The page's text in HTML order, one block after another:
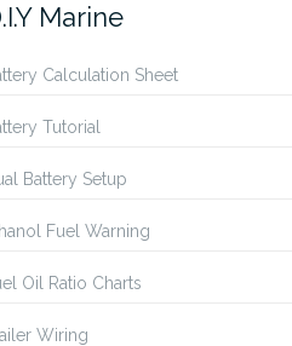
Marine
Calculation Sheet
Tutorial
Battery Setup
Fuel Warning
Oil Ratio Charts
Wiring